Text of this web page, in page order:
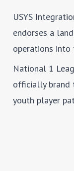
USYS
endorses a
operations into
National 1
officially brand
youth player